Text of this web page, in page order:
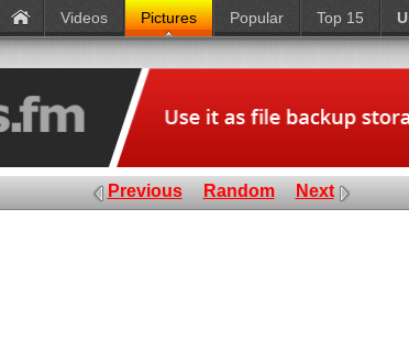
Videos Pictures Popular Top 15
Previous Random Next